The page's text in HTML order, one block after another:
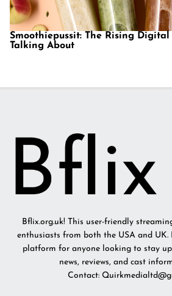
Smoothiepussit: The Rising
Talking About
Bflix.org.uk! This user-friendly
enthusiasts from both the USA and
platform for anyone looking to stay
news, reviews, and cast
Contact: